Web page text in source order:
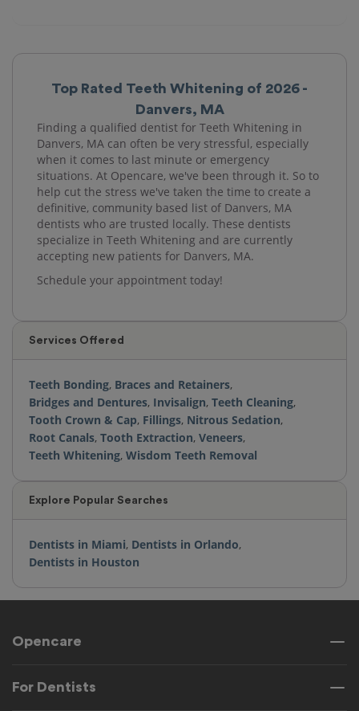
Top Rated Teeth Whitening of 2026 -
Danvers, MA
Finding a qualified dentist for Teeth Whitening in
Danvers, MA can often be very stressful, especially
when it comes to last minute or emergency
situations. At Opencare, we've been through it. So to
help cut the stress we've taken the time to create a
definitive, community based list of Danvers, MA
dentists who are trusted locally. These dentists
specialize in Teeth Whitening and are currently
accepting new patients for Danvers, MA.
Schedule your appointment today!
Services Offered
Teeth Bonding, Braces and Retainers,
Bridges and Dentures, Invisalign, Teeth Cleaning,
Tooth Crown & Cap, Fillings, Nitrous Sedation,
Root Canals, Tooth Extraction, Veneers,
Teeth Whitening, Wisdom Teeth Removal
Explore Popular Searches
Dentists in Miami, Dentists in Orlando,
Dentists in Houston
Opencare
For Dentists